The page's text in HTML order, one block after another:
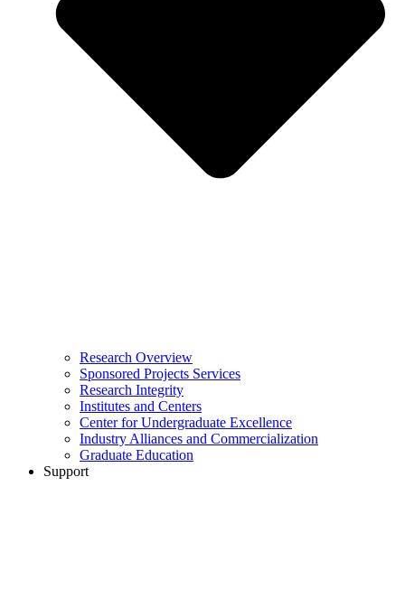
Research Overview
Sponsored Projects Services
Research Integrity
Institutes and Centers
Center for Undergraduate Excellence
Industry Alliances and Commercialization
Graduate Education
Support